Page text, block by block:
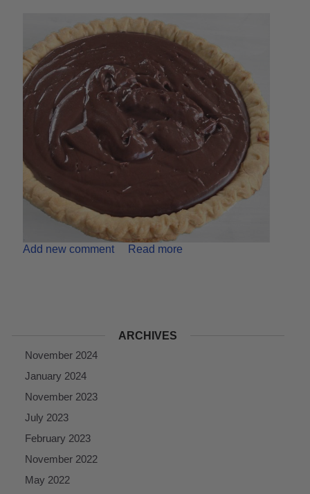
Add new comment Read more
ARCHIVES
November 2024
January 2024
November 2023
July 2023
February 2023
November 2022
May 2022